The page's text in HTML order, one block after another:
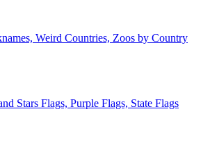
Weird Countries, Zoos by Country
Stars Flags, Purple Flags, State Flags